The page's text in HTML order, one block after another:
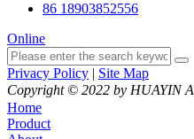
86 18903852556
Online
Privacy Policy | Site Map
Copyright © 2022 by HUAYIN
Home
Product